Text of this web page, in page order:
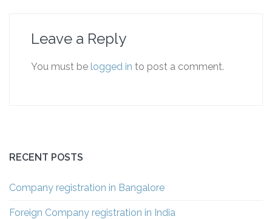
Leave a Reply
You must be logged in to post a comment.
RECENT POSTS
Company registration in Bangalore
Foreign Company registration in India